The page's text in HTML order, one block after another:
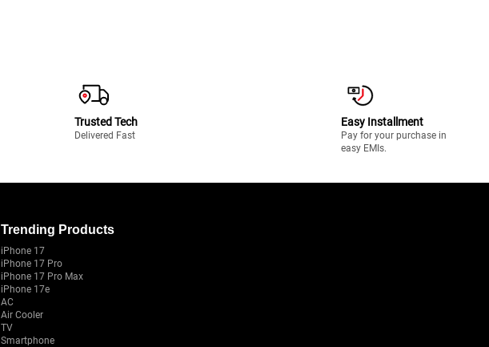
Trusted Tech
Delivered Fast
Easy Installment
Pay for your purchase in
easy EMIs.
Trending Products
iPhone 17
iPhone 17 Pro
iPhone 17 Pro Max
iPhone 17e
AC
Air Cooler
TV
Smartphone